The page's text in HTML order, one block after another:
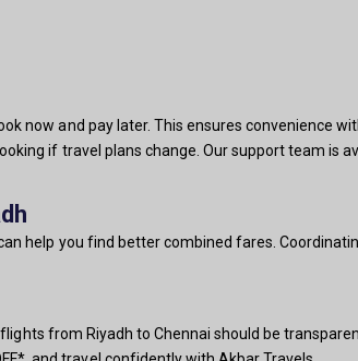
now and pay later. This ensures convenience
if travel plans change. Our support team is
help you find better combined fares.
from Riyadh to Chennai should be